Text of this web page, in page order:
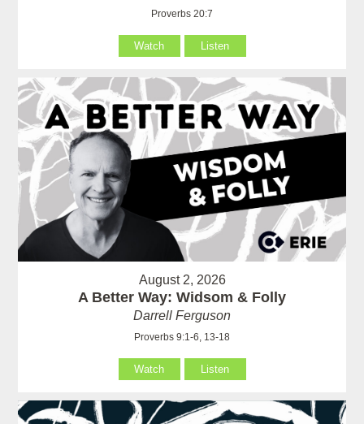
Proverbs 20:7
Watch Listen
August 2, 2026
A Better Way: Widsom & Folly
Darrell Ferguson
Proverbs 9:1-6, 13-18
Watch Listen